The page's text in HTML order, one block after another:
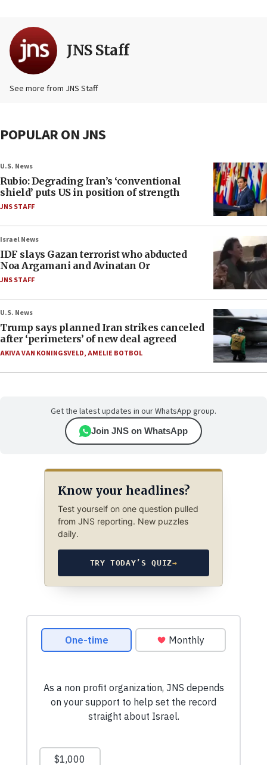
JNS Staff
See more from JNS Staff
POPULAR ON JNS
U.S. News
Rubio: Degrading Iran’s ‘conventional
shield’ puts US in position of strength
JNS STAFF
Israel News
IDF slays Gazan terrorist who abducted
Noa Argamani and Avinatan Or
JNS STAFF
U.S. News
Trump says planned Iran strikes canceled
after ‘perimeters’ of new deal agreed
AKIVA VAN KONINGSVELD,AMELIE BOTBOL
Get the latest updates in our WhatsApp group.
Join JNS on WhatsApp
Know your headlines?
Test yourself on one question pulled
from JNS reporting. New puzzles
daily.
TRY TODAY’S QUIZ→